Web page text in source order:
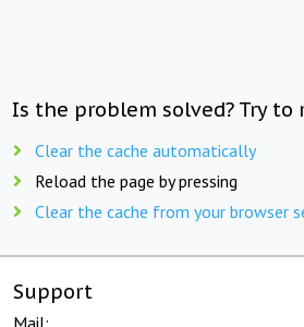
Is the problem solved? Try to
Clear the cache automatically
Reload the page by pressing
Clear the cache from your browser
Support
Mail: